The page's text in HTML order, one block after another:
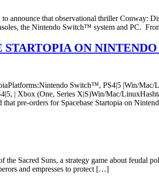
announce that observational thriller Conway:
the Nintendo Switch™ system and PC.
STARTOPIA ON
Switch™, PS4|5 |Win/
| Xbox (One, Series X|S)Win/Mac/
that pre-orders for Spacebase Startopia on
Sacred Suns, a strategy game about feudal
and empresses to protect […]